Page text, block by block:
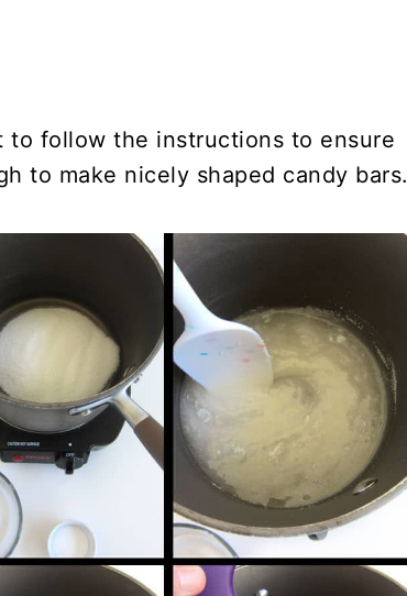
to follow the instructions to ensure
to make nicely shaped candy bars.